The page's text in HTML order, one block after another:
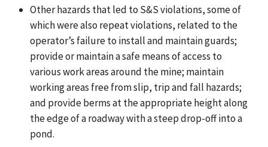
Other hazards that led to S&S violations, some of
which were also repeat violations, related to the
operator’s failure to install and maintain guards;
provide or maintain a safe means of access to
various work areas around the mine; maintain
working areas free from slip, trip and fall hazards;
and provide berms at the appropriate height along
the edge of a roadway with a steep drop-off into a
pond.